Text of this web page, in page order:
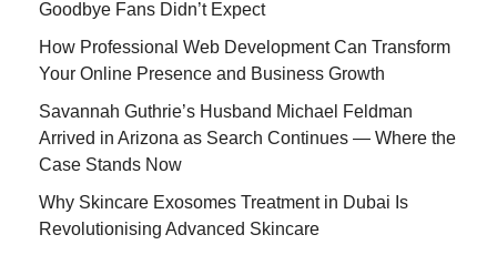
Goodbye Fans Didn’t Expect
How Professional Web Development Can Transform
Your Online Presence and Business Growth
Savannah Guthrie’s Husband Michael Feldman
Arrived in Arizona as Search Continues — Where the
Case Stands Now
Why Skincare Exosomes Treatment in Dubai Is
Revolutionising Advanced Skincare